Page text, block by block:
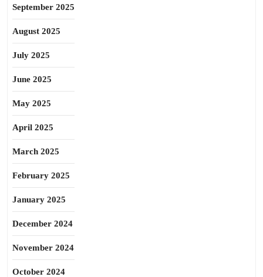
September 2025
August 2025
July 2025
June 2025
May 2025
April 2025
March 2025
February 2025
January 2025
December 2024
November 2024
October 2024